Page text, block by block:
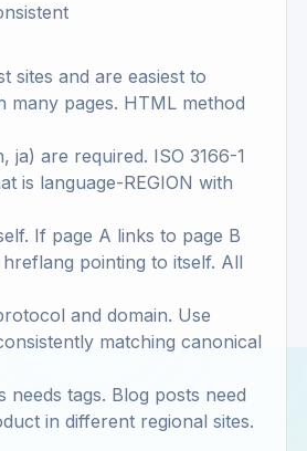
sites and are easiest to
many pages. HTML method
ja) are required. ISO 3166-1
is language-REGION with
If page A links to page B
pointing to itself. All
and domain. Use
matching canonical
tags. Blog posts need
in different regional sites.